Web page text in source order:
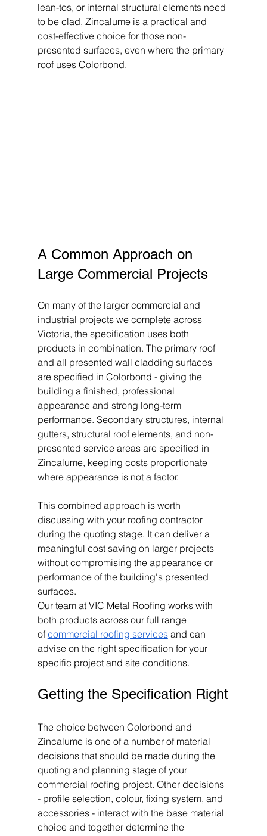
lean-tos, or internal structural elements need
to be clad, Zincalume is a practical and
cost-effective choice for those non-
presented surfaces, even where the primary
roof uses Colorbond.
A Common Approach on
Large Commercial Projects
On many of the larger commercial and
industrial projects we complete across
Victoria, the specification uses both
products in combination. The primary roof
and all presented wall cladding surfaces
are specified in Colorbond - giving the
building a finished, professional
appearance and strong long-term
performance. Secondary structures, internal
gutters, structural roof elements, and non-
presented service areas are specified in
Zincalume, keeping costs proportionate
where appearance is not a factor.
This combined approach is worth
discussing with your roofing contractor
during the quoting stage. It can deliver a
meaningful cost saving on larger projects
without compromising the appearance or
performance of the building's presented
surfaces.
Our team at VIC Metal Roofing works with
both products across our full range
of commercial roofing services and can
advise on the right specification for your
specific project and site conditions.
Getting the Specification Right
The choice between Colorbond and
Zincalume is one of a number of material
decisions that should be made during the
quoting and planning stage of your
commercial roofing project. Other decisions
- profile selection, colour, fixing system, and
accessories - interact with the base material
choice and together determine the